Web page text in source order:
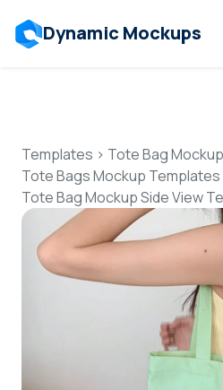
Dynamic Mockups
Features
Mockup
Pricing
Templates > Tote Bag
Tote Bags Mockup Templates
Tote Bag Mockup Side View